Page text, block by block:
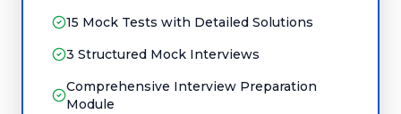
15 Mock Tests with Detailed Solutions
3 Structured Mock Interviews
Comprehensive Interview Preparation
Module